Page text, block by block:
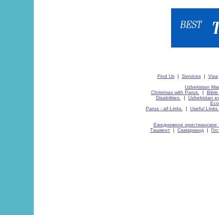
Find Us| Services| Visa
Uzbekistan
Christmas with Parus.
| Bible
Disabilities.
| Uzbekistan
Parus - all Links.
| Useful Links
Ежедневное христианское
Ташкент | Самарканд |